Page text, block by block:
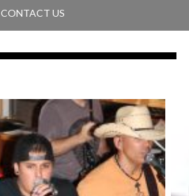
CONTACT US